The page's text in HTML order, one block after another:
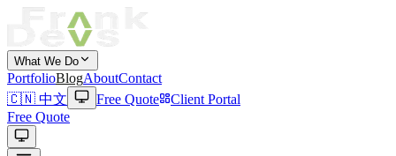
What We Do
PortfolioBlogAboutContact
🇨🇳 中文
Free Quote
Client Portal
Free Quote